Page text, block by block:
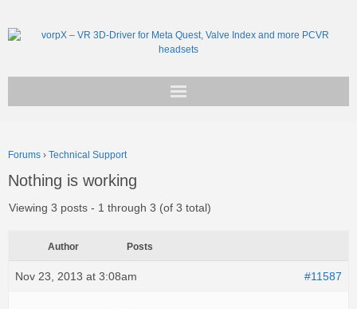
Support
Forums › Technical Support
Nothing is working
Viewing 3 posts - 1 through 3 (of 3 total)
Author Posts
Nov 23, 2013 at 3:08am #11587